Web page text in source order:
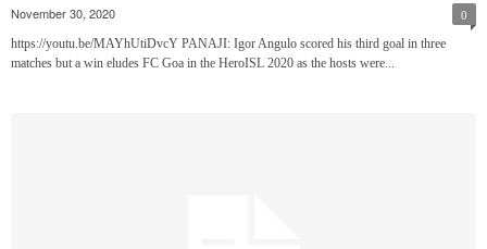
November 30, 2020 0
https://youtu.be/MAYhUtiDvcY PANAJI: Igor Angulo scored his third goal in three
matches but a win eludes FC Goa in the HeroISL 2020 as the hosts were...